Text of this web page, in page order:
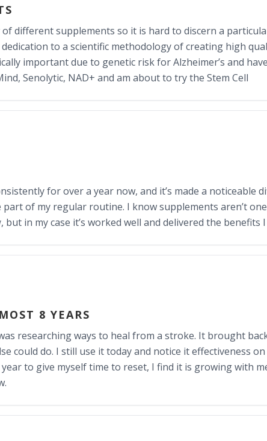
different supplements so it is hard to discern a
dedication to a scientific methodology of creating high
important due to genetic risk for Alzheimer’s and
Senolytic, NAD+ and am about to try the Stem Cell
for over a year now, and it’s made a noticeable
part of my regular routine. I know supplements aren’t
in my case it’s worked well and delivered the benefits
8 YEARS
researching ways to heal from a stroke. It brought
could do. I still use it today and notice it effectiveness on
to give myself time to reset, I find it is growing with